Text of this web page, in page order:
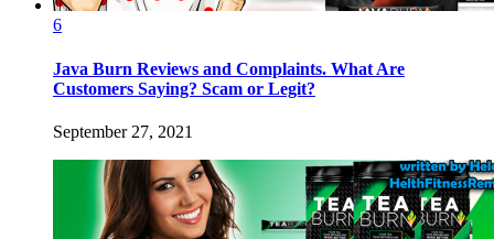
6
Java Burn Reviews and Complaints. What Are
Customers Saying? Scam or Legit?
September 27, 2021